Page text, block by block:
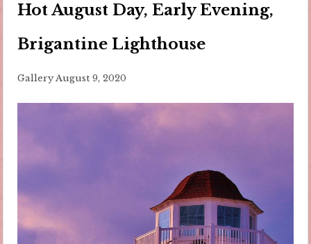
Hot August Day, Early Evening,
Brigantine Lighthouse
Gallery August 9, 2020